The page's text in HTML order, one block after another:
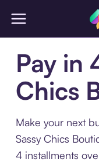
Pay in
Chics
Make your next
Sassy Chics
4 installments